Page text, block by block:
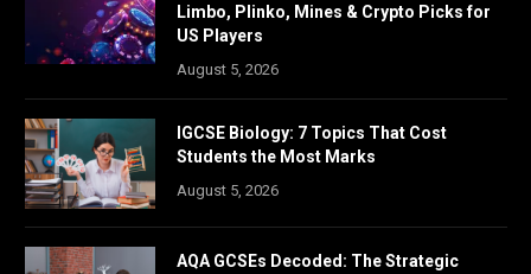
Limbo, Plinko, Mines & Crypto Picks for
US Players
August 5, 2026
IGCSE Biology: 7 Topics That Cost
Students the Most Marks
August 5, 2026
AQA GCSEs Decoded: The Strategic